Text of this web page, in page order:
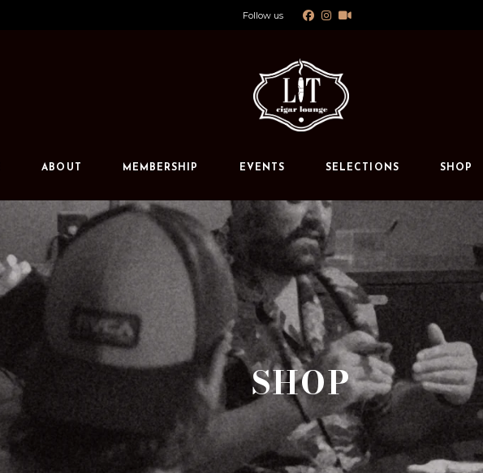
Follow us
ABOUT
Our Team
Our Space
Contact Us
MEMBERSHIP EVENTS
Calendar
Private Events
SELECTIONS SHOP
Private Events
SHOP